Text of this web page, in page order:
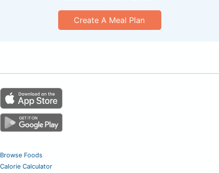
Create A Meal Plan
Browse Foods
Calorie Calculator